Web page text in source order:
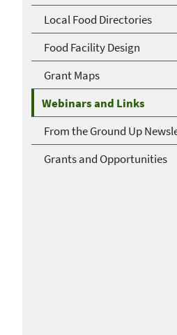
Local Food Directories
Food Facility Design
Grant Maps
Webinars and Links
From the Ground Up
Grants and Opportunities